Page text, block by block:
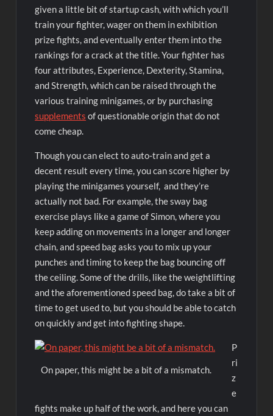
given a little bit of startup cash, with which you’ll
train your fighter, wager on them in exhibition
prize fights, and eventually enter them into the
rankings for a crack at the title. Your fighter has
four attributes, Experience, Dexterity, Stamina,
and Strength, which can be raised through the
various training minigames, or by purchasing
supplements of questionable origin that do not
come cheap.
Though you can elect to auto-train and get a
decent result every time, you can score higher by
playing the minigames yourself, and they’re
actually not bad. For example, the sway bag
exercise plays like a game of Simon, where you
keep adding on movements in a longer and longer
chain, and speed bag asks you to mix up your
punches and timing to keep the bag bouncing off
the ceiling. Some of the drills, like the weightlifting
and the aforementioned speed bag, do take a bit of
time to get used to, but you should be able to catch
on quickly and get into fighting shape.
On paper, this might be a bit of a mismatch.
P
ri
z
e
fights make up half of the work, and here you can